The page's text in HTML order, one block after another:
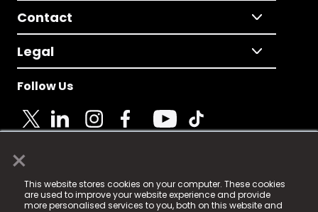
×
This website stores cookies on your computer. These cookies
are used to improve your website experience and provide
more personalised services to you, both on this website and
Contact
Legal
Follow Us
© 2025 Fame Media Tech Limited. n-gage.io is a
registered trademark.
Fame Media Tech (trading as n-gage.io) is registered